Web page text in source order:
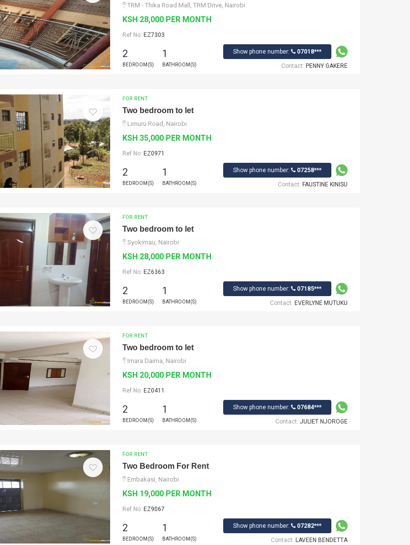
TRM - Thika Road Mall, TRM Drive, Nairobi
KSH 28,000 PER MONTH
Ref No: EZ7303
2
BEDROOM(S)
1
BATHROOM(S)
Show phone number: 07018***
Contact: PENNY GAKERE
FOR RENT
Two bedroom to let
Limuru Road, Nairobi
KSH 35,000 PER MONTH
Ref No: EZ0971
2
BEDROOM(S)
1
BATHROOM(S)
Show phone number: 07258***
Contact: FAUSTINE KINISU
FOR RENT
Two bedroom to let
Syokimau, Nairobi
KSH 28,000 PER MONTH
Ref No: EZ6363
2
BEDROOM(S)
1
BATHROOM(S)
Show phone number: 07185***
Contact: EVERLYNE MUTUKU
FOR RENT
Two bedroom to let
Imara Daima, Nairobi
KSH 20,000 PER MONTH
Ref No: EZ0411
2
BEDROOM(S)
1
BATHROOM(S)
Show phone number: 07684***
Contact: JULIET NJOROGE
FOR RENT
Two Bedroom For Rent
Embakasi, Nairobi
KSH 19,000 PER MONTH
Ref No: EZ9067
2
BEDROOM(S)
1
BATHROOM(S)
Show phone number: 07282***
Contact: LAVEEN BENDETTA